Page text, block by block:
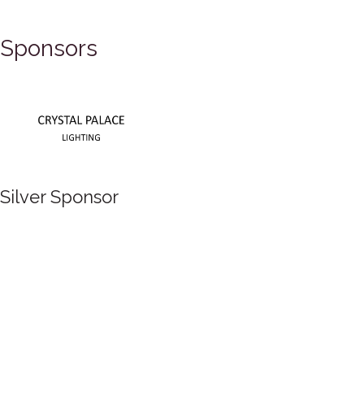
Sponsors
Silver Sponsor